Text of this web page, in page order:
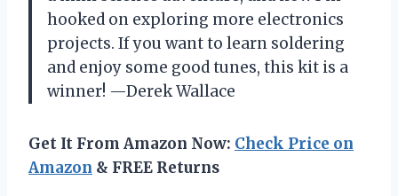
hooked on exploring more electronics
projects. If you want to learn soldering
and enjoy some good tunes, this kit is a
winner! —Derek Wallace
Get It From Amazon Now: Check Price on
Amazon & FREE Returns